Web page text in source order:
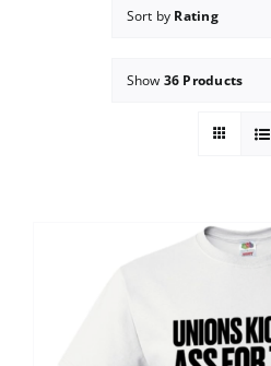
About
Donate
Shop
Sort by Rating
Show 36 Products